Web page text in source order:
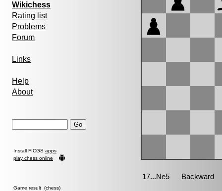
Wikichess
Rating list
Problems
Forum
Links
Help
About
Install FICGS apps
play chess online
Game result (chess)